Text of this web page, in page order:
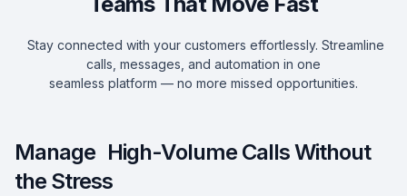
Stay connected with your customers effortlessly. Streamline
calls, messages, and automation in one
seamless platform — no more missed opportunities.
Manage High-Volume Calls Without
the Stress